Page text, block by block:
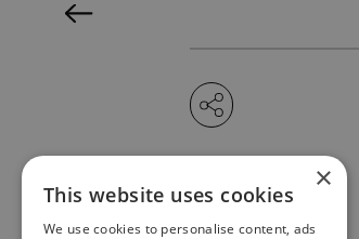
×
This website uses cookies
We use cookies to personalise content, ads